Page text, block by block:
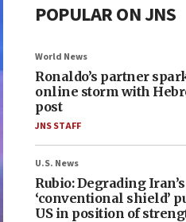
POPULAR ON JNS
World News
Ronaldo’s partner
online storm with
post
JNS STAFF
U.S. News
Rubio: Degrading Iran’s
‘conventional shield’
US in position of